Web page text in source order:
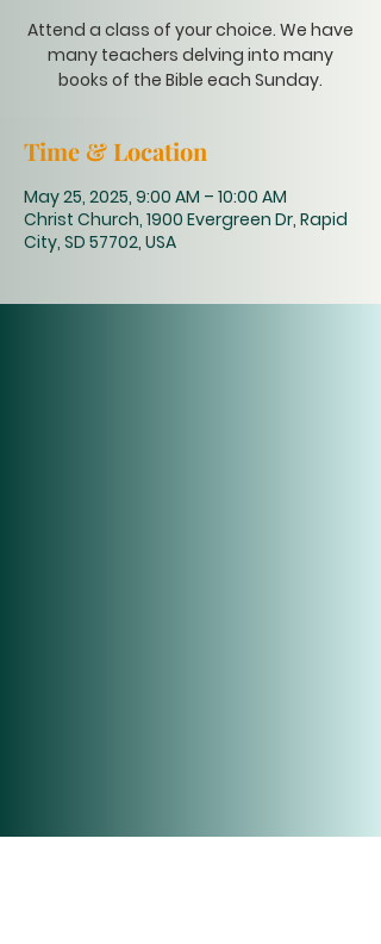
Attend a class of your choice. We have
many teachers delving into many
books of the Bible each Sunday.
Time & Location
May 25, 2025, 9:00 AM – 10:00 AM
Christ Church, 1900 Evergreen Dr, Rapid
City, SD 57702, USA